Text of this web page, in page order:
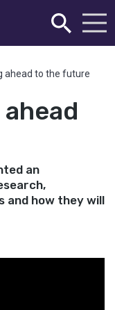
ahead to the future
an
and how they will